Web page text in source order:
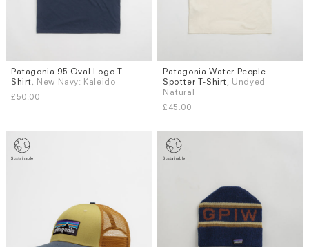
Sizes
XS
S M L XL
Patagonia 95 Oval Logo T-
Shirt , New Navy: Kaleido
£50.00
Sizes
M
Patagonia Water People
Spotter T-Shirt , Undyed
Natural
£45.00